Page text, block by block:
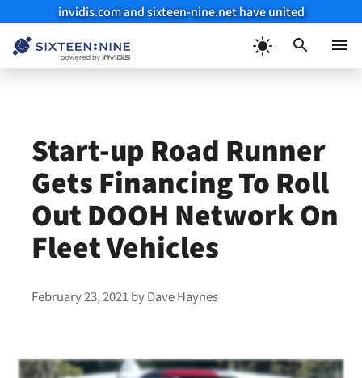
invidis.com and sixteen-nine.net have united
Start-up Road Runner
Gets Financing To Roll
Out DOOH Network On
Fleet Vehicles
February 23, 2021byDave Haynes